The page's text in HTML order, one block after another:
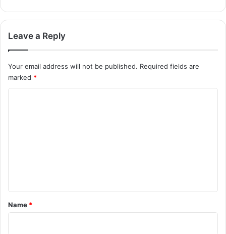
Leave a Reply
Your email address will not be published. Required fields are
marked *
*
Name *